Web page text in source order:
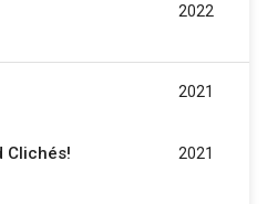
2022
2021
Clichés! 2021